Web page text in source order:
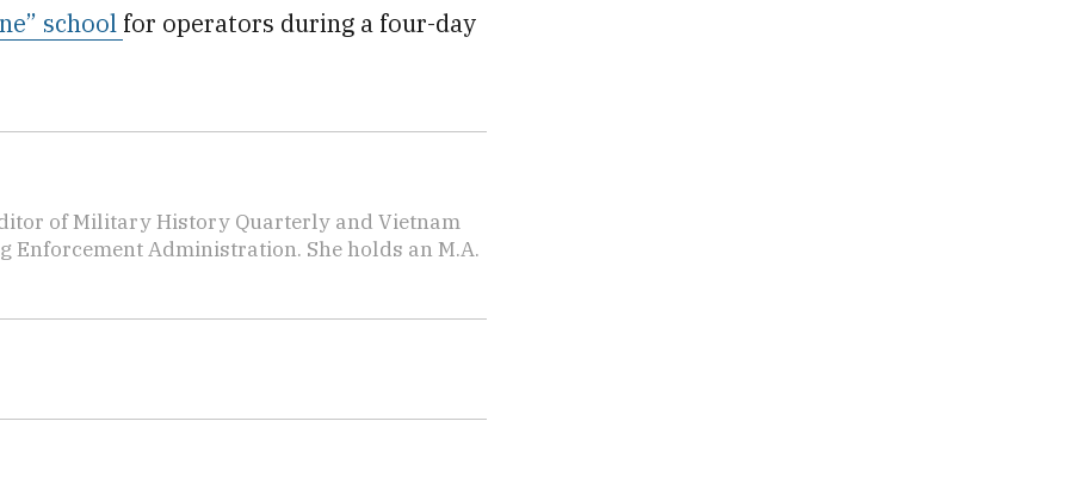
school for operators during a four-day
of Military History Quarterly and Vietnam
Enforcement Administration. She holds an M.A.